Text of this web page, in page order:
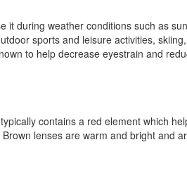
during weather conditions such as
sports and leisure activities,
to help decrease eyestrain and
contains a red element which
lenses are warm and bright and